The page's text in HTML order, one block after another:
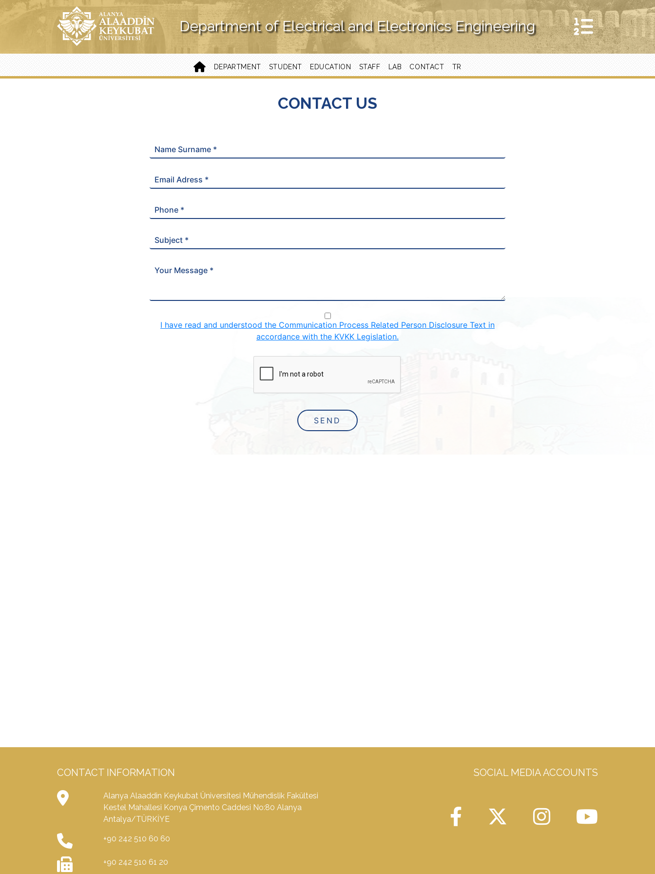
Department of Electrical and Electronics Engineering
DEPARTMENT STUDENT EDUCATION STAFF LAB CONTACT TR
CONTACT US
Name Surname *
Email Adress *
Phone *
Subject *
Your Message *
I have read and understood the Communication Process Related Person Disclosure Text in
accordance with the KVKK Legislation.
SEND
CONTACT INFORMATION
Alanya Alaaddin Keykubat Üniversitesi Mühendislik Fakültesi
Kestel Mahallesi Konya Çimento Caddesi No:80 Alanya
Antalya/TÜRKİYE
+90 242 510 60 60
+90 242 510 61 20
SOCIAL MEDIA ACCOUNTS